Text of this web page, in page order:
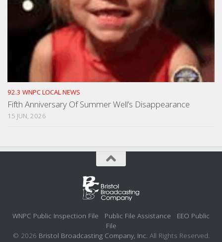
92.3 WNPC LOCAL NEWS
Fifth Anniversary Of Summer Well’s Disappearance
15 JUN, 2026
WNPC Public Inspection File Public File Assistance
EEO Public
File
© 2026 Bristol Broadcasting Company, Inc. All Rights Reserved.